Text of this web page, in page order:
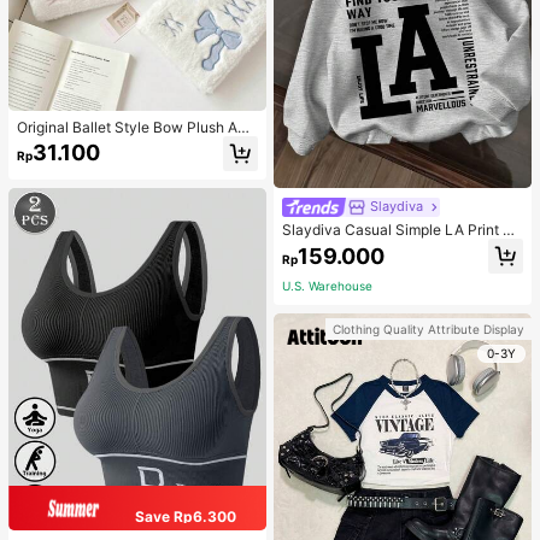
Original Ballet Style Bow Plush A6
Card Album Loose Leaf Inner Page
Small Card Star Chasing Storage C
Rp31.100
Save Rp6.300
Slaydiva
Slaydiva Casual Simple LA Print Pa
ttern Loose Fit Hooded Long Sleev
e Sweatshirt For Women Autumn An
d Winter Hoodie
Rp159.000
U.S. Warehouse
Clothing Quality Attribute Display
0-3Y